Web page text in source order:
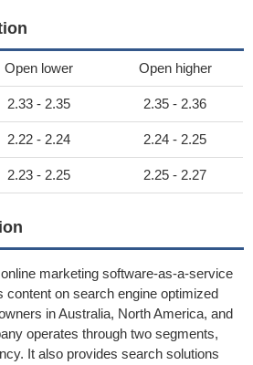
Open lower Open higher
2.33 - 2.35 2.35 - 2.36
2.22 - 2.24 2.24 - 2.25
2.23 - 2.25 2.25 - 2.27
marketing software-as-a-service
content on search engine optimized
in Australia, North America, and
operates through two segments,
It also provides search solutions